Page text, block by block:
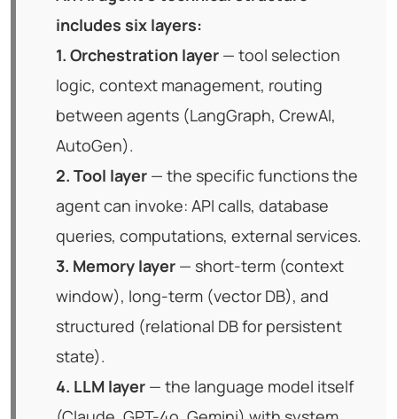
includes six layers:
1. Orchestration layer — tool selection
logic, context management, routing
between agents (LangGraph, CrewAI,
AutoGen).
2. Tool layer — the specific functions the
agent can invoke: API calls, database
queries, computations, external services.
3. Memory layer — short-term (context
window), long-term (vector DB), and
structured (relational DB for persistent
state).
4. LLM layer — the language model itself